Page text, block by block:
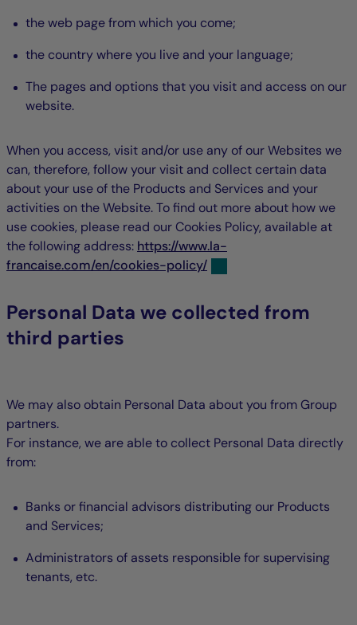
the web page from which you come;
the country where you live and your language;
The pages and options that you visit and access on our
website.
When you access, visit and/or use any of our Websites we
can, therefore, follow your visit and collect certain data
about your use of the Products and Services and your
activities on the Website. To find out more about how we
use cookies, please read our Cookies Policy, available at
the following address: https://www.la-
francaise.com/en/cookies-policy/
Personal Data we collected from
third parties
We may also obtain Personal Data about you from Group
partners.
For instance, we are able to collect Personal Data directly
from:
Banks or financial advisors distributing our Products
and Services;
Administrators of assets responsible for supervising
tenants, etc.